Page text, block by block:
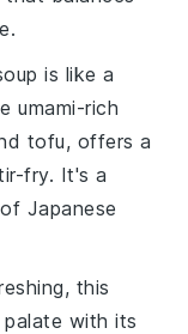
is like a
umami-rich
tofu, offers a
fry. It's a
Japanese
this
with its